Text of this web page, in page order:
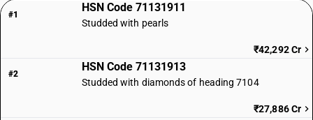
#1
HSN Code 71131911
Studded with pearls
₹42,292 Cr
#2
HSN Code 71131913
Studded with diamonds of heading 7104
₹27,886 Cr